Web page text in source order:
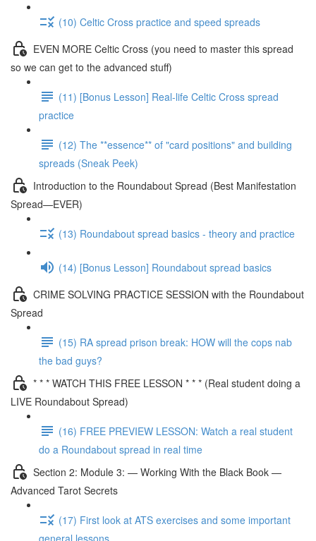
(10) Celtic Cross practice and speed spreads
EVEN MORE Celtic Cross (you need to master this spread
so we can get to the advanced stuff)
(11) [Bonus Lesson] Real-life Celtic Cross spread
practice
(12) The **essence** of "card positions" and building
spreads (Sneak Peek)
Introduction to the Roundabout Spread (Best Manifestation
Spread—EVER)
(13) Roundabout spread basics - theory and practice
(14) [Bonus Lesson] Roundabout spread basics
CRIME SOLVING PRACTICE SESSION with the Roundabout
Spread
(15) RA spread prison break: HOW will the cops nab
the bad guys?
* * * WATCH THIS FREE LESSON * * * (Real student doing a
LIVE Roundabout Spread)
(16) FREE PREVIEW LESSON: Watch a real student
do a Roundabout spread in real time
Section 2: Module 3: — Working With the Black Book —
Advanced Tarot Secrets
(17) First look at ATS exercises and some important
general lessons